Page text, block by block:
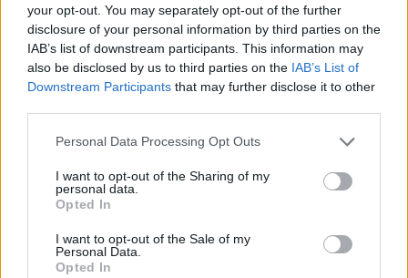
your opt-out. You may separately opt-out of the further
disclosure of your personal information by third parties on the
IAB’s list of downstream participants. This information may
also be disclosed by us to third parties on the IAB’s List of
Downstream Participants that may further disclose it to other
Personal Data Processing Opt Outs
I want to opt-out of the Sharing of my
personal data.
Opted In
I want to opt-out of the Sale of my
Personal Data.
Opted In
ACTION GAMES
MANAGEMENT GAMES
ANIMAL GAMES
CAT GAMES
CUTTING GAMES